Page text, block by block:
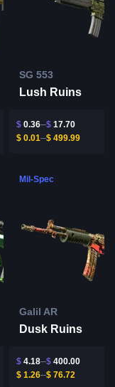
SG 553
Lush Ruins
$ 0.36 $ 17.70
$ 0.01 $ 499.99
Mil-Spec
Galil AR
Dusk Ruins
$ 4.18 $ 400.00
$ 1.26 $ 76.72